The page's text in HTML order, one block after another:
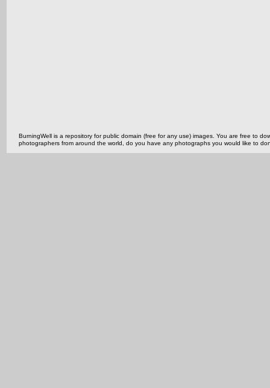
BurningWell is a repository for public domain (free for any use) images. You are free to
photographers from around the world, do you have any photographs you would like to